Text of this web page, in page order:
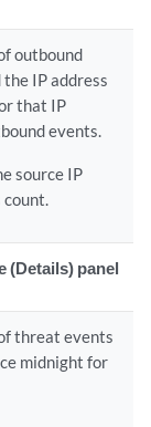
outbound
IP address
that IP
events.
source IP
(Details) panel
threat events
midnight for